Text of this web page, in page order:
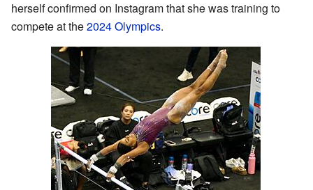
herself confirmed on Instagram that she was training to
compete at the2024 Olympics.